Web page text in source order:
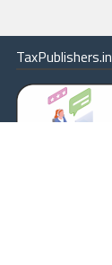
TaxPublishers.in